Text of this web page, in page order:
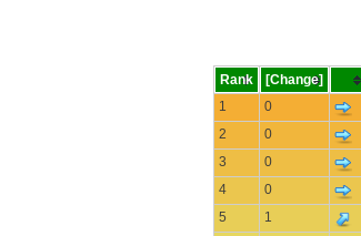
Rank [Change]
1
0
2
0
3
0
4
0
5
1